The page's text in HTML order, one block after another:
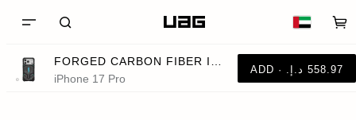
iPhone 17 Pro